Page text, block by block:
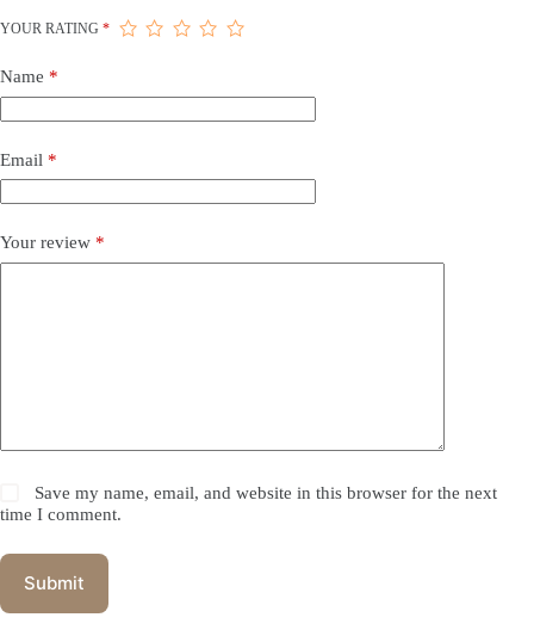
YOUR RATING *
Name *
Email *
Your review *
Save my name, email, and website in this browser for the next
time I comment.
Submit